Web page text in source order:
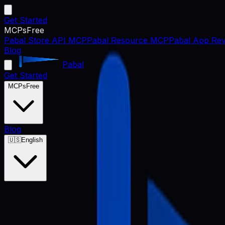
Get Started
MCPsFree
Pabal Store API MCPPabal Resource MCPPabal App
Blog
Pabal
Get Started
MCPs Free
Blog
🇺🇸English